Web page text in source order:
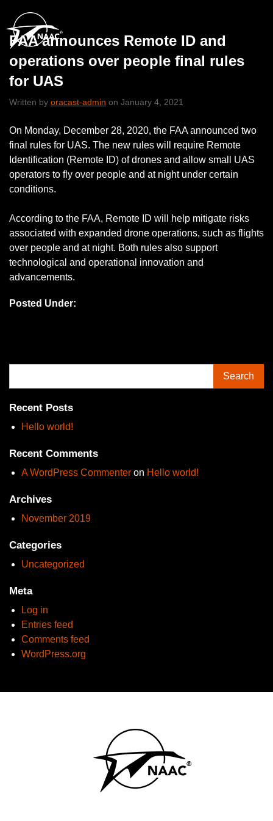
FAA announces Remote ID and
operations over people final rules
for UAS
Written by oracast-admin on January 4, 2021
On Monday, December 28, 2020, the FAA announced two
final rules for UAS. The new rules will require Remote
Identification (Remote ID) of drones and allow small UAS
operators to fly over people and at night under certain
conditions.
According to the FAA, Remote ID will help mitigate risks
associated with expanded drone operations, such as flights
over people and at night. Both rules also support
technological and operational innovation and
advancements.
Posted Under:
Search
Recent Posts
Hello world!
Recent Comments
A WordPress Commenter on Hello world!
Archives
November 2019
Categories
Uncategorized
Meta
Log in
Entries feed
Comments feed
WordPress.org